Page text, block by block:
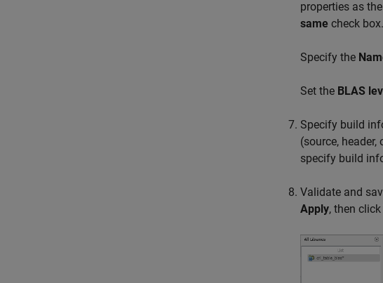
properties as
same check box.
Specify the
Set the BLAS
Specify build
(source,
specify build
Validate and
Apply, then click